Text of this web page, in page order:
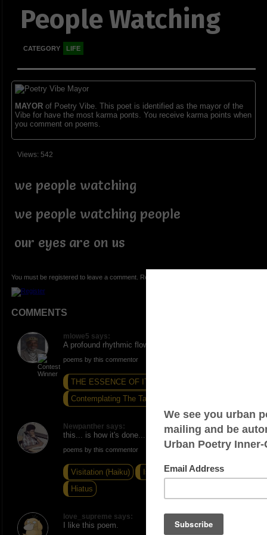
People Watching
CATEGORY LIFE
MAYORof Poetry Vibe. This poet is identified as the mayor of the
Vibe for have the most karma ponts. You receive karma points when
you comment on poems.
Views: 542
we people watching
we people watching people
our eyes are on us
You must be registered to leave a comment. Registration is FREE.
COMMENTS
mlowe5 says:
A profound rhythmic flow! ONE. PEACE AND LOVE.
poems by this commentor
THE ESSENCE OF IT ALL...
Contemplating The Task...
Newpanther says:
this... is how it's done...
poems by this commentor
Visitation (Haiku)
Is What It Is (Haiku)
Hiatus
love_supreme says:
I like this poem.